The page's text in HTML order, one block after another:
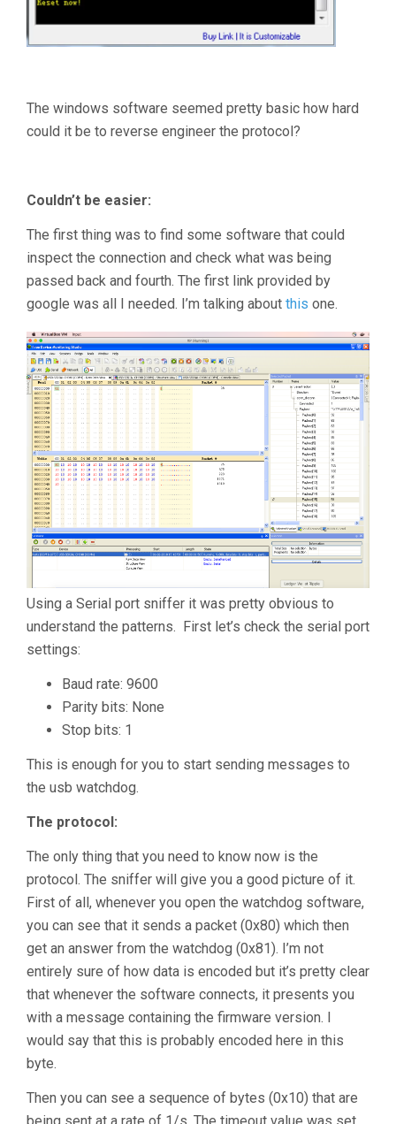
The windows software seemed pretty basic how hard
could it be to reverse engineer the protocol?
Couldn’t be easier:
The first thing was to find some software that could
inspect the connection and check what was being
passed back and fourth. The first link provided by
google was all I needed. I’m talking about this one.
Using a Serial port sniffer it was pretty obvious to
understand the patterns. First let’s check the serial port
settings:
Baud rate: 9600
Parity bits: None
Stop bits: 1
This is enough for you to start sending messages to
the usb watchdog.
The protocol:
The only thing that you need to know now is the
protocol. The sniffer will give you a good picture of it.
First of all, whenever you open the watchdog software,
you can see that it sends a packet (0x80) which then
get an answer from the watchdog (0x81). I’m not
entirely sure of how data is encoded but it’s pretty clear
that whenever the software connects, it presents you
with a message containing the firmware version. I
would say that this is probably encoded here in this
byte.
Then you can see a sequence of bytes (0x10) that are